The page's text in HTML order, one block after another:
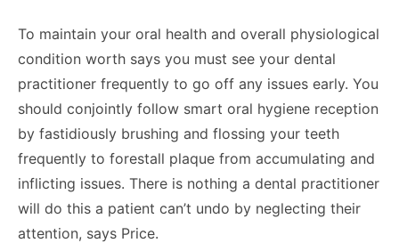
To maintain your oral health and overall physiological
condition worth says you must see your dental
practitioner frequently to go off any issues early. You
should conjointly follow smart oral hygiene reception
by fastidiously brushing and flossing your teeth
frequently to forestall plaque from accumulating and
inflicting issues. There is nothing a dental practitioner
will do this a patient can’t undo by neglecting their
attention, says Price.